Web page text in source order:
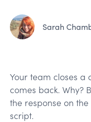
Sarah
Your team closes a
comes back. Why?
the response on
script.